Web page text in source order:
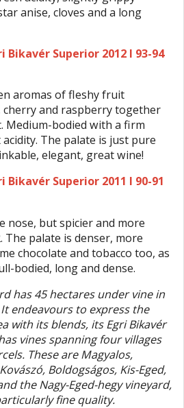
anise, cloves and a long
Bikavér Superior 2012 I 93-94
aromas of fleshy fruit
cherry and raspberry together
Medium-bodied with a firm
The palate is just pure
elegant, great wine!
Bikavér Superior 2011 I 90-91
nose, but spicier and more
The palate is denser, more
chocolate and tobacco too, as
bodied, long and dense.
has 45 hectares under vine in
endeavours to express the
with its blends, its Egri Bikavér
vines spanning four villages
These are Magyalos,
Boldogságos, Kis-Eged,
the Nagy-Eged-hegy vineyard,
fine quality.